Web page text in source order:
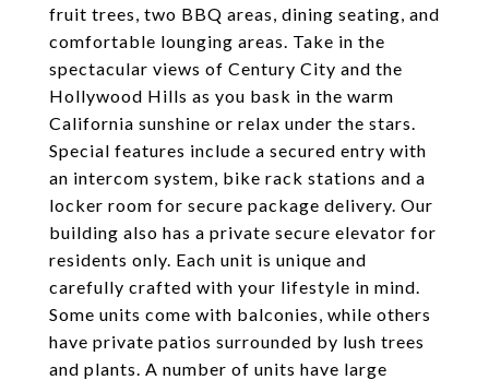
fruit trees, two BBQ areas, dining seating, and
comfortable lounging areas. Take in the
spectacular views of Century City and the
Hollywood Hills as you bask in the warm
California sunshine or relax under the stars.
Special features include a secured entry with
an intercom system, bike rack stations and a
locker room for secure package delivery. Our
building also has a private secure elevator for
residents only. Each unit is unique and
carefully crafted with your lifestyle in mind.
Some units come with balconies, while others
have private patios surrounded by lush trees
and plants. A number of units have large